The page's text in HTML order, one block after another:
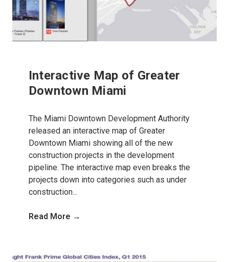
Interactive Map of Greater
Downtown Miami
The Miami Downtown Development Authority
released an interactive map of Greater
Downtown Miami showing all of the new
construction projects in the development
pipeline. The interactive map even breaks the
projects down into categories such as under
construction...
Read More →